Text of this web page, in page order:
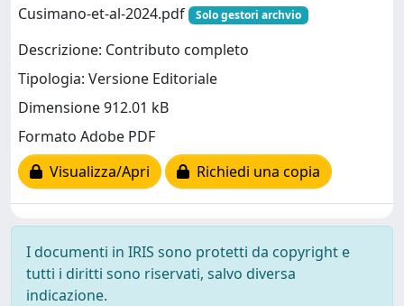
Cusimano-et-al-2024.pdf
Solo gestori archvio
Descrizione: Contributo completo
Tipologia: Versione Editoriale
Dimensione 912.01 kB
Formato Adobe PDF
Visualizza/Apri
Richiedi una copia
I documenti in IRIS sono protetti da copyright e
tutti i diritti sono riservati, salvo diversa
indicazione.